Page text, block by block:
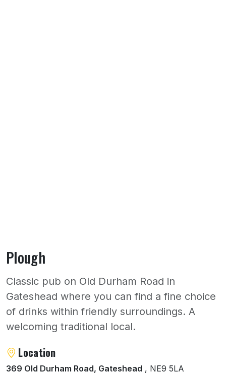
Plough
Classic pub on Old Durham Road in
Gateshead where you can find a fine choice
of drinks within friendly surroundings. A
welcoming traditional local.
About Plough
Location
369 Old Durham Road, Gateshead , NE9 5LA